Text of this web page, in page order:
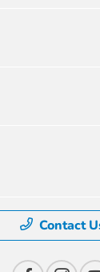
Contact